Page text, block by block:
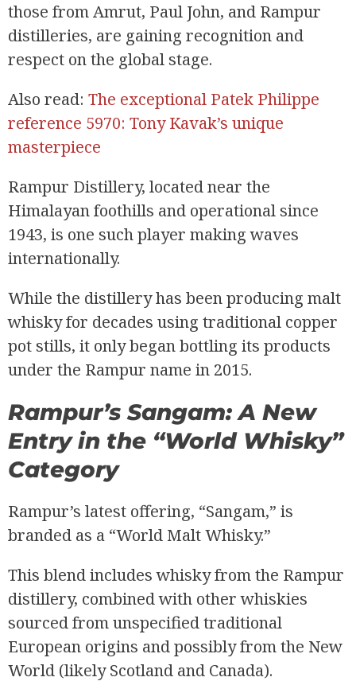
those from Amrut, Paul John, and Rampur
distilleries, are gaining recognition and
respect on the global stage.
Also read: The exceptional Patek Philippe
reference 5970: Tony Kavak’s unique
masterpiece
Rampur Distillery, located near the
Himalayan foothills and operational since
1943, is one such player making waves
internationally.
While the distillery has been producing malt
whisky for decades using traditional copper
pot stills, it only began bottling its products
under the Rampur name in 2015.
Rampur’s Sangam: A New
Entry in the “World Whisky”
Category
Rampur’s latest offering, “Sangam,” is
branded as a “World Malt Whisky.”
This blend includes whisky from the Rampur
distillery, combined with other whiskies
sourced from unspecified traditional
European origins and possibly from the New
World (likely Scotland and Canada).